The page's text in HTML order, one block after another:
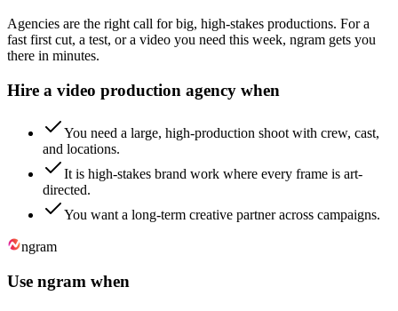
Agencies are the right call for big, high-stakes productions. For a
fast first cut, a test, or a video you need this week, ngram gets you
there in minutes.
Hire a video production agency when
You need a large, high-production shoot with crew, cast,
and locations.
It is high-stakes brand work where every frame is art-
directed.
You want a long-term creative partner across campaigns.
ngram
Use ngram when